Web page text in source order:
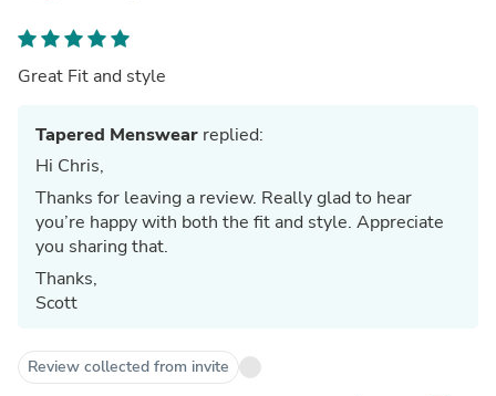
Great Fit and style
Tapered Menswear replied:
Hi Chris,
Thanks for leaving a review. Really glad to hear
you’re happy with both the fit and style. Appreciate
you sharing that.
Thanks,
Scott
Review collected from invite